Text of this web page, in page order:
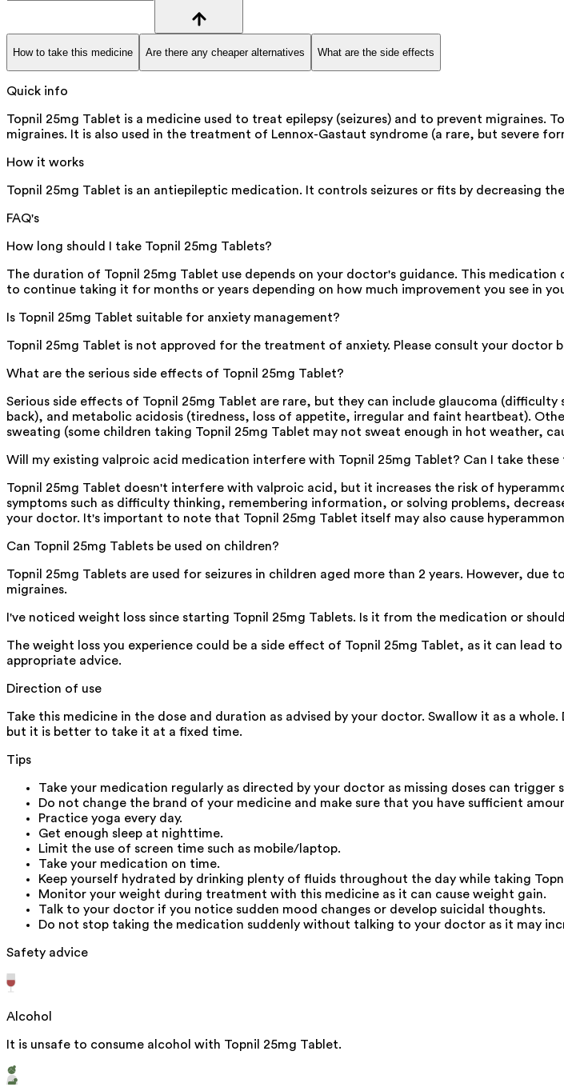
How to take this medicine Are there any cheaper alternatives What are the side effects
Quick info
Topnil 25mg Tablet is a medicine used to treat epilepsy (seizures) and to prevent migraines.
migraines. It is also used in the treatment of Lennox-Gastaut syndrome (a rare, but severe
How it works
Topnil 25mg Tablet is an antiepileptic medication. It controls seizures or fits by decreasing
FAQ's
How long should I take Topnil 25mg Tablets?
The duration of Topnil 25mg Tablet use depends on your doctor's guidance. This
to continue taking it for months or years depending on how much improvement you see in
Is Topnil 25mg Tablet suitable for anxiety management?
Topnil 25mg Tablet is not approved for the treatment of anxiety. Please consult your doctor
What are the serious side effects of Topnil 25mg Tablet?
Serious side effects of Topnil 25mg Tablet are rare, but they can include glaucoma
back), and metabolic acidosis (tiredness, loss of appetite, irregular and faint heartbeat).
sweating (some children taking Topnil 25mg Tablet may not sweat enough in hot weather,
Will my existing valproic acid medication interfere with Topnil 25mg Tablet? Can I take
Topnil 25mg Tablet doesn't interfere with valproic acid, but it increases the risk of
symptoms such as difficulty thinking, remembering information, or solving problems,
your doctor. It's important to note that Topnil 25mg Tablet itself may also cause
Can Topnil 25mg Tablets be used on children?
Topnil 25mg Tablets are used for seizures in children aged more than 2 years. However,
migraines.
I've noticed weight loss since starting Topnil 25mg Tablets. Is it from the medication or
The weight loss you experience could be a side effect of Topnil 25mg Tablet, as it can lead
appropriate advice.
Direction of use
Take this medicine in the dose and duration as advised by your doctor. Swallow it as a
but it is better to take it at a fixed time.
Tips
Take your medication regularly as directed by your doctor as missing doses can trigger
Do not change the brand of your medicine and make sure that you have sufficient
Practice yoga every day.
Get enough sleep at nighttime.
Limit the use of screen time such as mobile/laptop.
Take your medication on time.
Keep yourself hydrated by drinking plenty of fluids throughout the day while taking
Monitor your weight during treatment with this medicine as it can cause weight gain.
Talk to your doctor if you notice sudden mood changes or develop suicidal thoughts.
Do not stop taking the medication suddenly without talking to your doctor as it may
Safety advice
Alcohol
It is unsafe to consume alcohol with Topnil 25mg Tablet.